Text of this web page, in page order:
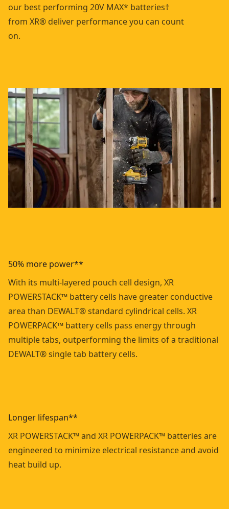
our best performing 20V MAX* batteries†
from XR® deliver performance you can count
on.
50% more power**
With its multi-layered pouch cell design, XR
POWERSTACK™ battery cells have greater conductive
area than DEWALT® standard cylindrical cells. XR
POWERPACK™ battery cells pass energy through
multiple tabs, outperforming the limits of a traditional
DEWALT® single tab battery cells.
Longer lifespan**
XR POWERSTACK™ and XR POWERPACK™ batteries are
engineered to minimize electrical resistance and avoid
heat build up.